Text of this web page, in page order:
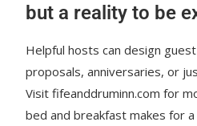
but a reality to be
Helpful hosts can design
proposals, anniversaries, or
Visit fifeanddruminn.com for
bed and breakfast makes for